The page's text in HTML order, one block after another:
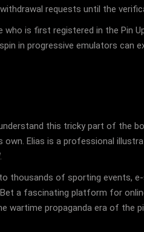
requests until the
is first registered in the Pin
in progressive emulators can
this tricky part of the
Elias is a professional
thousands of sporting events,
a fascinating platform for
propaganda era of the